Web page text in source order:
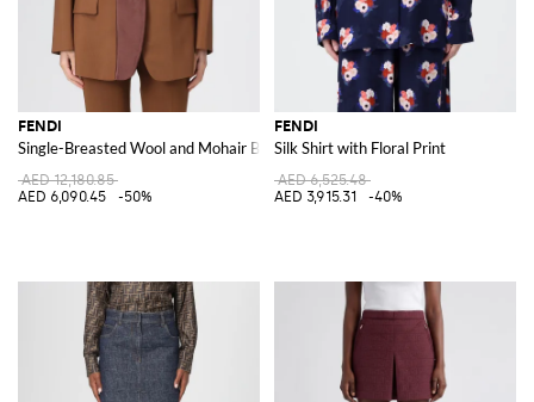
FENDI
Single-Breasted Wool and Mohair Blazer
AED 12,180.85
AED 6,090.45
-50%
FENDI
Silk Shirt with Floral Print
AED 6,525.48
AED 3,915.31
-40%